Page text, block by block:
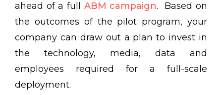
ahead of a full ABM campaign. Based on
the outcomes of the pilot program, your
company can draw out a plan to invest in
the technology, media, data and
employees required for a full-scale
deployment.